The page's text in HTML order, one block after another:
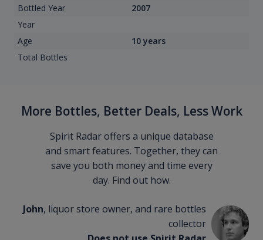
Bottled Year
2007
Year
Age
10 years
Total Bottles
More Bottles, Better Deals, Less Work
Spirit Radar offers a unique database
and smart features. Together, they can
save you both money and time every
day. Find out how.
John, liquor store owner, and rare bottles
collector